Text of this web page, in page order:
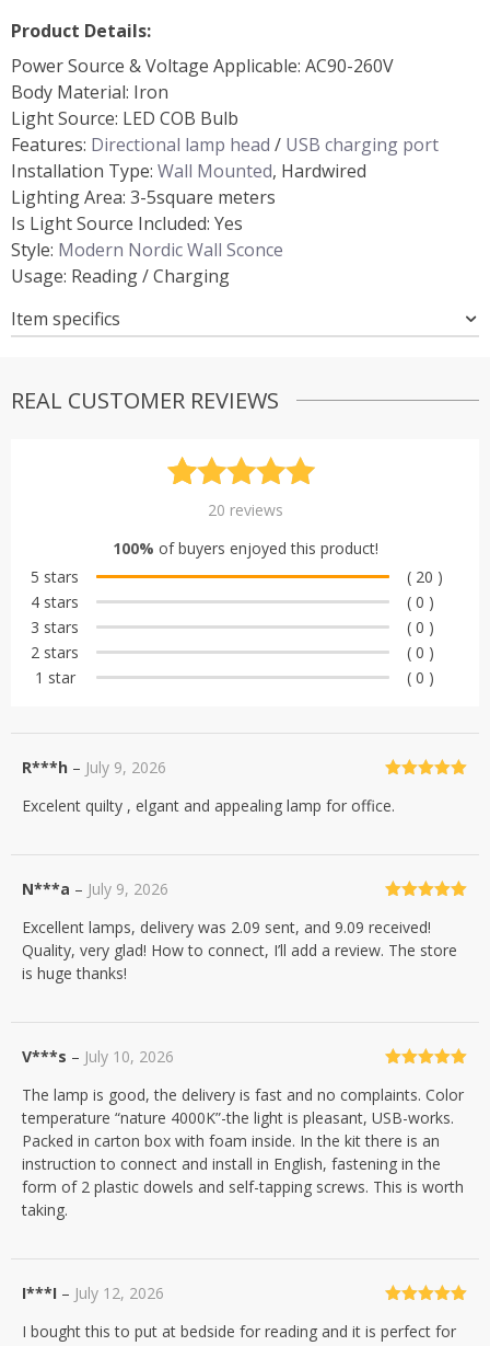
Product Details:
Power Source & Voltage Applicable: AC90-260V
Body Material: Iron
Light Source: LED COB Bulb
Features: Directional lamp head / USB charging port
Installation Type: Wall Mounted, Hardwired
Lighting Area: 3-5square meters
Is Light Source Included: Yes
Style: Modern Nordic Wall Sconce
Usage: Reading / Charging
Item specifics
REAL CUSTOMER REVIEWS
Rated
5.00
based on
customer
ratings
20 reviews
100% of buyers enjoyed this product!
5 stars
( 20 )
4 stars
( 0 )
3 stars
( 0 )
2 stars
( 0 )
1 star
( 0 )
of 5
R***h – July 9, 2026
Excelent quilty , elgant and appealing lamp for office.
of 5
N***a – July 9, 2026
Excellent lamps, delivery was 2.09 sent, and 9.09 received!
Quality, very glad! How to connect, I’ll add a review. The store
is huge thanks!
of 5
V***s – July 10, 2026
The lamp is good, the delivery is fast and no complaints. Color
temperature “nature 4000K”-the light is pleasant, USB-works.
Packed in carton box with foam inside. In the kit there is an
instruction to connect and install in English, fastening in the
form of 2 plastic dowels and self-tapping screws. This is worth
taking.
of 5
I***I – July 12, 2026
I bought this to put at bedside for reading and it is perfect for